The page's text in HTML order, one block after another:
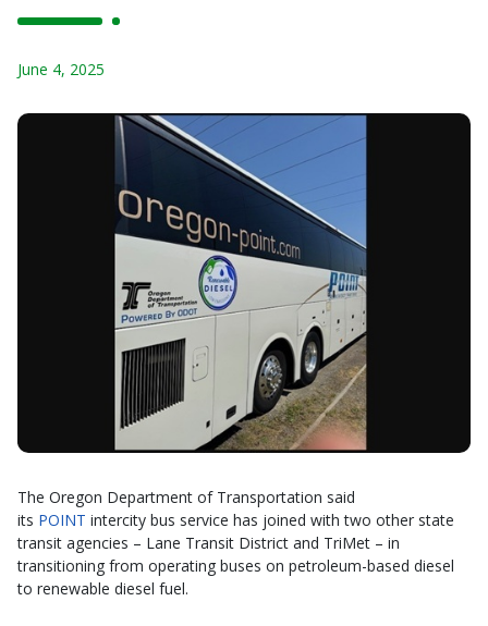
June 4, 2025
The Oregon Department of Transportation said
its POINT intercity bus service has joined with two other state
transit agencies – Lane Transit District and TriMet – in
transitioning from operating buses on petroleum-based diesel
to renewable diesel fuel.